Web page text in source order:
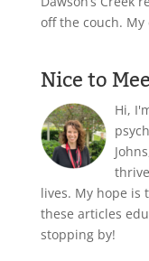
off the couch.
Nice to
Hi,
lives. My hope
these articles
stopping by!